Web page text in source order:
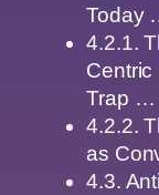
Today
4.2.1.
Centric
Trap …
4.2.2.
as
4.3.